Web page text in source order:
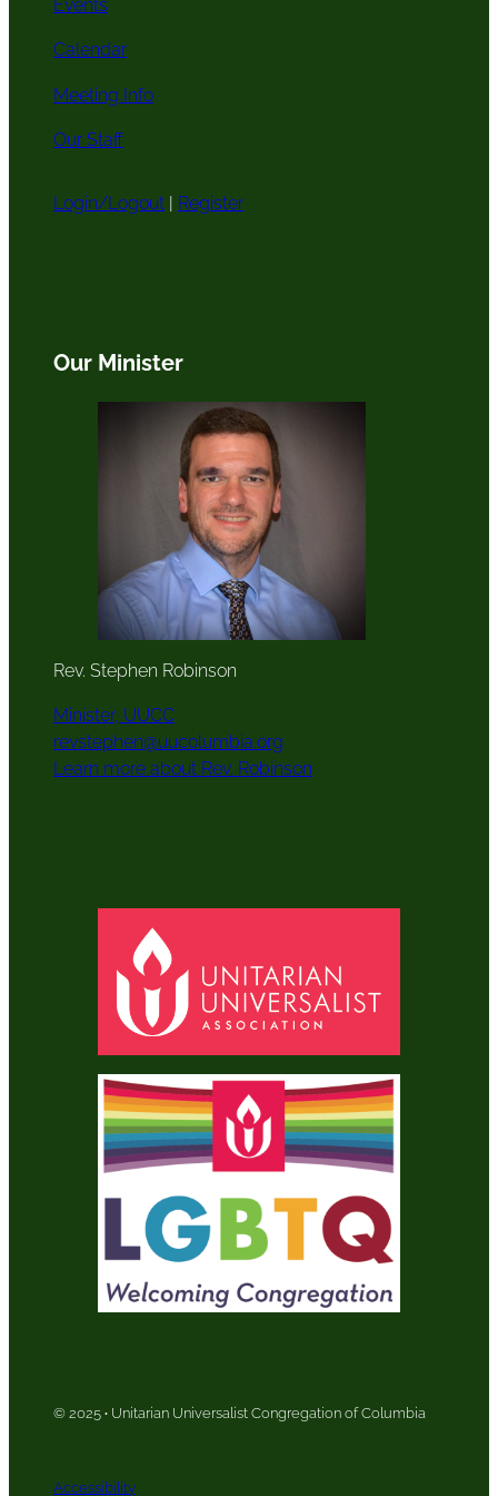
Events
Calendar
Meeting Info
Our Staff
Login/Logout | Register
Our Minister
Rev. Stephen Robinson
Minister, UUCC
revstephen@uucolumbia.org
Learn more about Rev. Robinson
© 2025· Unitarian Universalist Congregation of Columbia
Accessibility